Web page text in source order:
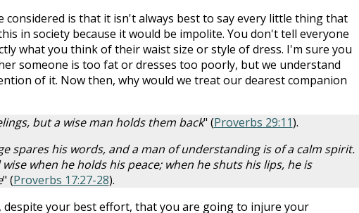
is that it isn't always best to say every little thing that
in society because it would be impolite. You don't tell everyone
what you think of their waist size or style of dress. I'm sure you
someone is too fat or dresses too poorly, but we understand
of it. Now then, why would we treat our dearest companion
but a wise man holds them back" (Proverbs 29:11).
spares his words, and a man of understanding is of a calm spirit.
when he holds his peace; when he shuts his lips, he is
" (Proverbs 17:27-28).
despite your best effort, that you are going to injure your